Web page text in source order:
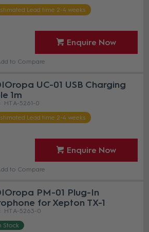
Lead time 2-4 weeks
Enquire Now
to Compare
UC-01 USB Charging
1m
HT A-5261-0
Lead time 2-4 weeks
Enquire Now
to Compare
PM-01 Plug-In
for Xepton TX-1
HT A-5263-0
Stock